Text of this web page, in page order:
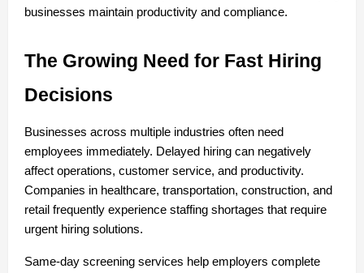
businesses maintain productivity and compliance.
The Growing Need for Fast Hiring
Decisions
Businesses across multiple industries often need
employees immediately. Delayed hiring can negatively
affect operations, customer service, and productivity.
Companies in healthcare, transportation, construction, and
retail frequently experience staffing shortages that require
urgent hiring solutions.
Same-day screening services help employers complete